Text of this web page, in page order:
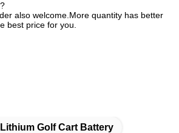
also welcome.More quantity has better
best price for you.
Golf Cart Battery